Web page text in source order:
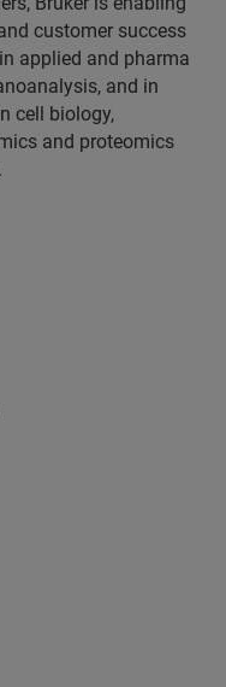
customer success
applied and pharma
and in
cell biology,
and proteomics